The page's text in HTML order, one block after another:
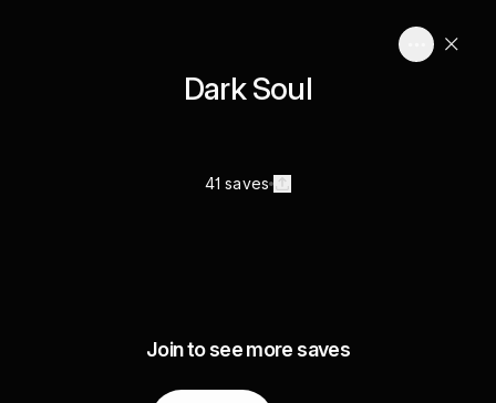
Dark Soul
41 saves
Join to see more saves